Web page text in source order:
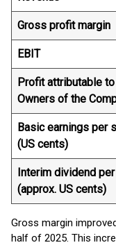
Gross profit margin
EBIT
Profit attributable to
Owners of the
Basic earnings per
(US cents)
Interim dividend
(approx. US cents)
Gross margin
half of 2025. This